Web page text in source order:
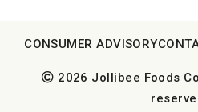
2026 Jollibee Foods
CONSUMER ADVISORY